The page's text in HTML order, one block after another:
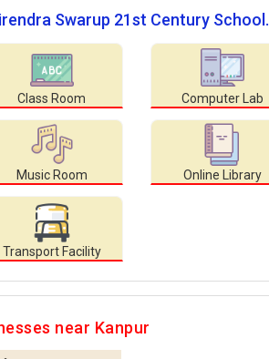
Swarup 21st Century School.
Class Room Computer Lab
Music Room Online Library
Transport Facility
near Kanpur